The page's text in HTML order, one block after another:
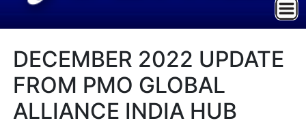
DECEMBER 2022 UPDATE
FROM PMO GLOBAL
ALLIANCE INDIA HUB